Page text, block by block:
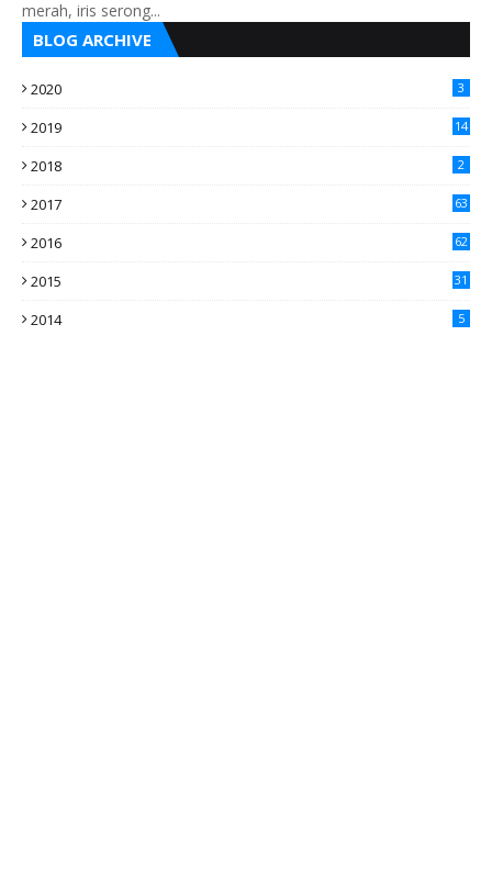
merah, iris serong...
BLOG ARCHIVE
2020 3
2019 14
2018 2
2017 63
2016
62
2015
31
2014 5